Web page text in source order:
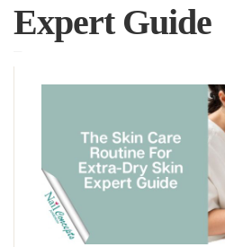
Offers
Appointment & Queries
Expert Guide